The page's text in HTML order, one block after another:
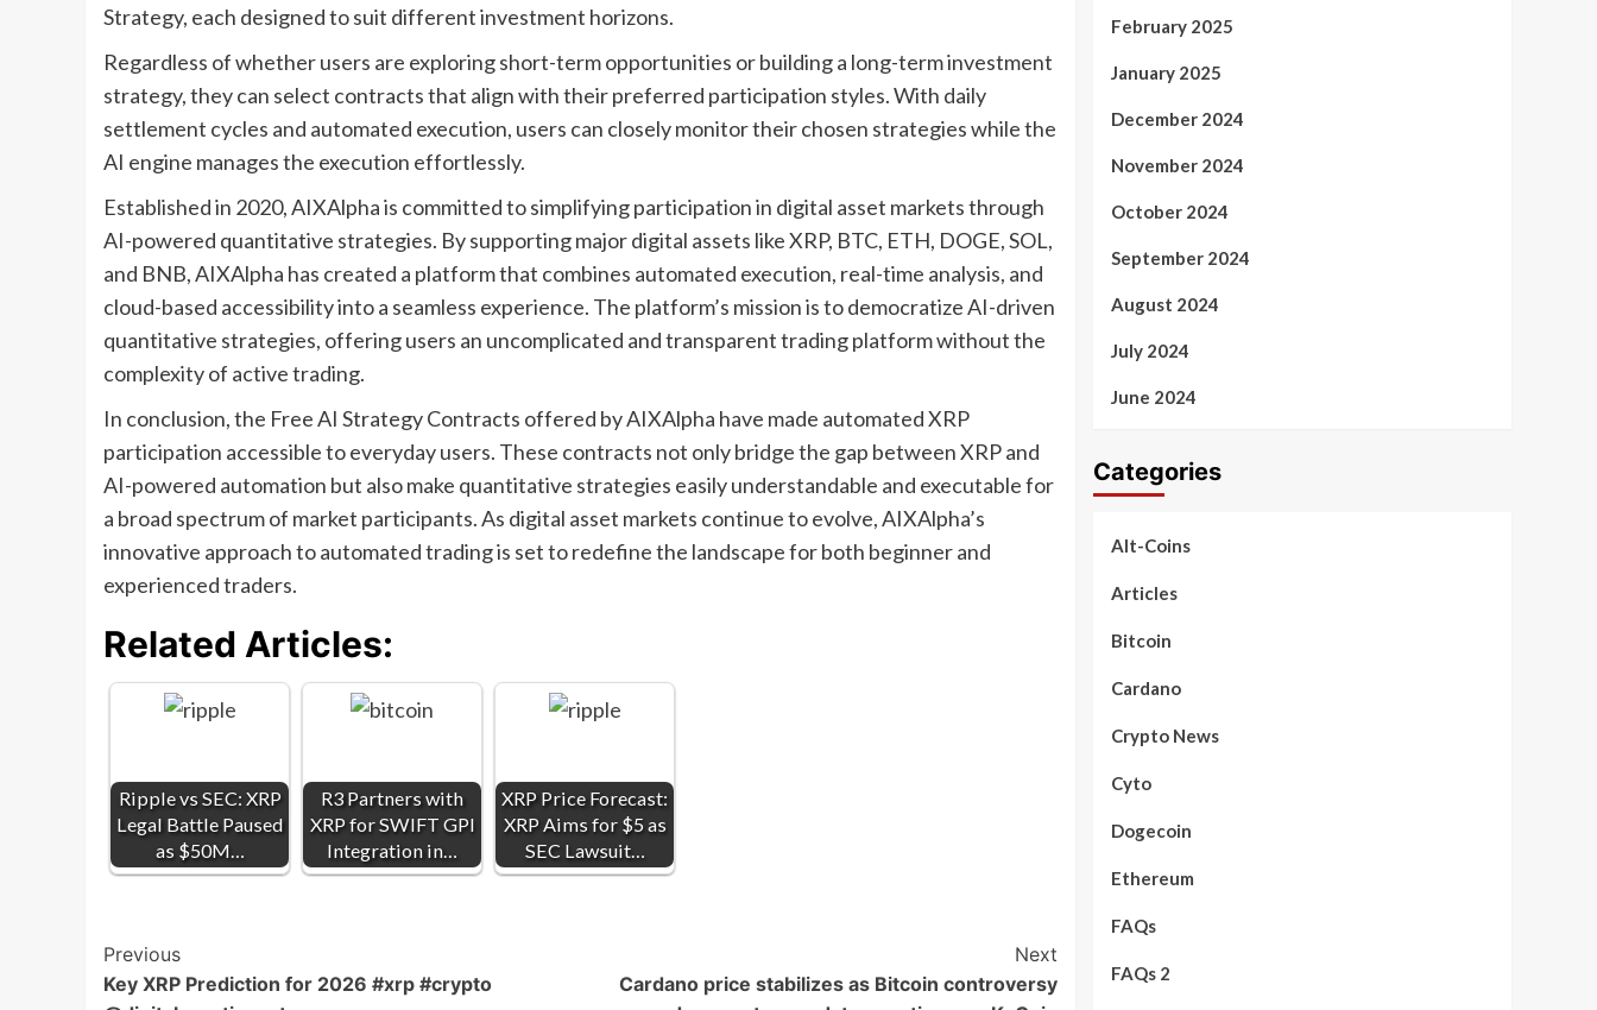
Strategy, each designed to suit different investment horizons.
Regardless of whether users are exploring short-term opportunities or building a long-term investment
strategy, they can select contracts that align with their preferred participation styles. With daily
settlement cycles and automated execution, users can closely monitor their chosen strategies while the
AI engine manages the execution effortlessly.
Established in 2020, AIXAlpha is committed to simplifying participation in digital asset markets through
AI-powered quantitative strategies. By supporting major digital assets like XRP, BTC, ETH, DOGE, SOL,
and BNB, AIXAlpha has created a platform that combines automated execution, real-time analysis, and
cloud-based accessibility into a seamless experience. The platform’s mission is to democratize AI-driven
quantitative strategies, offering users an uncomplicated and transparent trading platform without the
complexity of active trading.
In conclusion, the Free AI Strategy Contracts offered by AIXAlpha have made automated XRP
participation accessible to everyday users. These contracts not only bridge the gap between XRP and
AI-powered automation but also make quantitative strategies easily understandable and executable for
a broad spectrum of market participants. As digital asset markets continue to evolve, AIXAlpha’s
innovative approach to automated trading is set to redefine the landscape for both beginner and
experienced traders.
Related Articles:
Ripple vs SEC: XRP
Legal Battle Paused
as $50M…
R3 Partners with
XRP for SWIFT GPI
Integration in…
XRP Price Forecast:
XRP Aims for $5 as
SEC Lawsuit…
Post
Navigation
Previous
Key XRP Prediction for 2026 #xrp #crypto‪
Next
Cardano price stabilizes as Bitcoin controversy
February 2025
January 2025
December 2024
November 2024
October 2024
September 2024
August 2024
July 2024
June 2024
Categories
Alt-Coins
Articles
Bitcoin
Cardano
Crypto News
Cyto
Dogecoin
Ethereum
FAQs
FAQs 2